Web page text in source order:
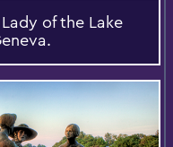
of the Lake